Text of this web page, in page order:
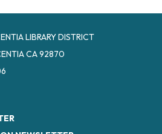
LIBRARY DISTRICT
CA 92870